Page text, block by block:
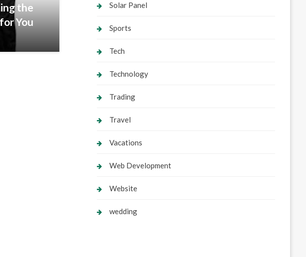
the
You
Solar Panel
Sports
Tech
Technology
Trading
Travel
Vacations
Web Development
Website
wedding